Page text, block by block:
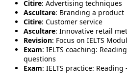
Citire: Advertising techniques
Ascultare: Branding a product
Citire: Customer service
Ascultare: Innovative retail
Revision: Focus on IELTS
Exam: IELTS coaching:
questions
Exam: IELTS practice: